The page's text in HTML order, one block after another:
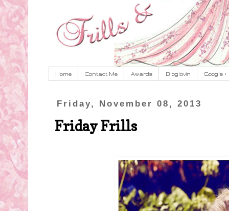
Home Contact Me Awards Bloglovin Google +
Friday, November 08, 2013
Friday Frills